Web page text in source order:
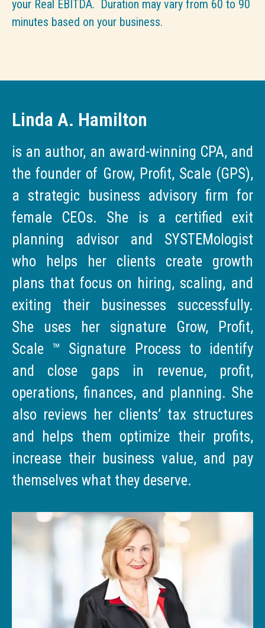
your Real EBITDA. Duration may vary from 60 to 90
minutes based on your business.
Linda A. Hamilton
is an author, an award-winning CPA, and
the founder of Grow, Profit, Scale (GPS),
a strategic business advisory firm for
female CEOs. She is a certified exit
planning advisor and SYSTEMologist
who helps her clients create growth
plans that focus on hiring, scaling, and
exiting their businesses successfully.
She uses her signature Grow, Profit,
Scale ™ Signature Process to identify
and close gaps in revenue, profit,
operations, finances, and planning. She
also reviews her clients’ tax structures
and helps them optimize their profits,
increase their business value, and pay
themselves what they deserve.